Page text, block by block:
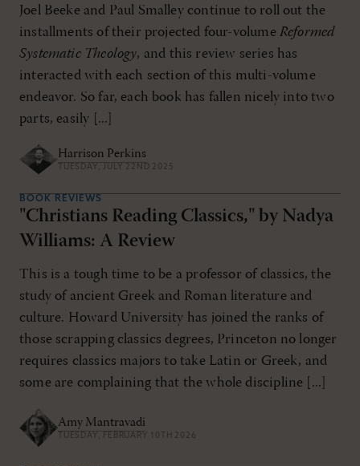
Joel Beeke and Paul Smalley continue to roll out the
installments of their projected four-volume Reformed
Systematic Theology, and this review series has
interacted with each section of this multi-volume
endeavor. So far, each book has fallen nicely into two
parts, easily [...]
Harrison Perkins
TUESDAY, JULY 22ND 2025
BOOK REVIEWS
"Christians Reading Classics," by Nadya
Williams: A Review
This is a tough time to be a professor of classics, the
study of ancient Greek and Roman literature and
culture. Howard University has joined the ranks of
those scrapping classics degrees, Princeton no longer
requires classics majors to take Latin or Greek, and
some are complaining that the whole discipline [...]
Amy Mantravadi
TUESDAY, FEBRUARY 10TH 2026